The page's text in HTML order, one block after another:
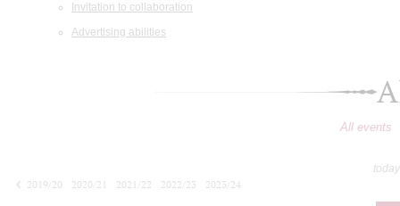
Invitation to collaboration
Advertising abilities
All events
2019/20
2020/21 2021/22 2022/23
2023/24